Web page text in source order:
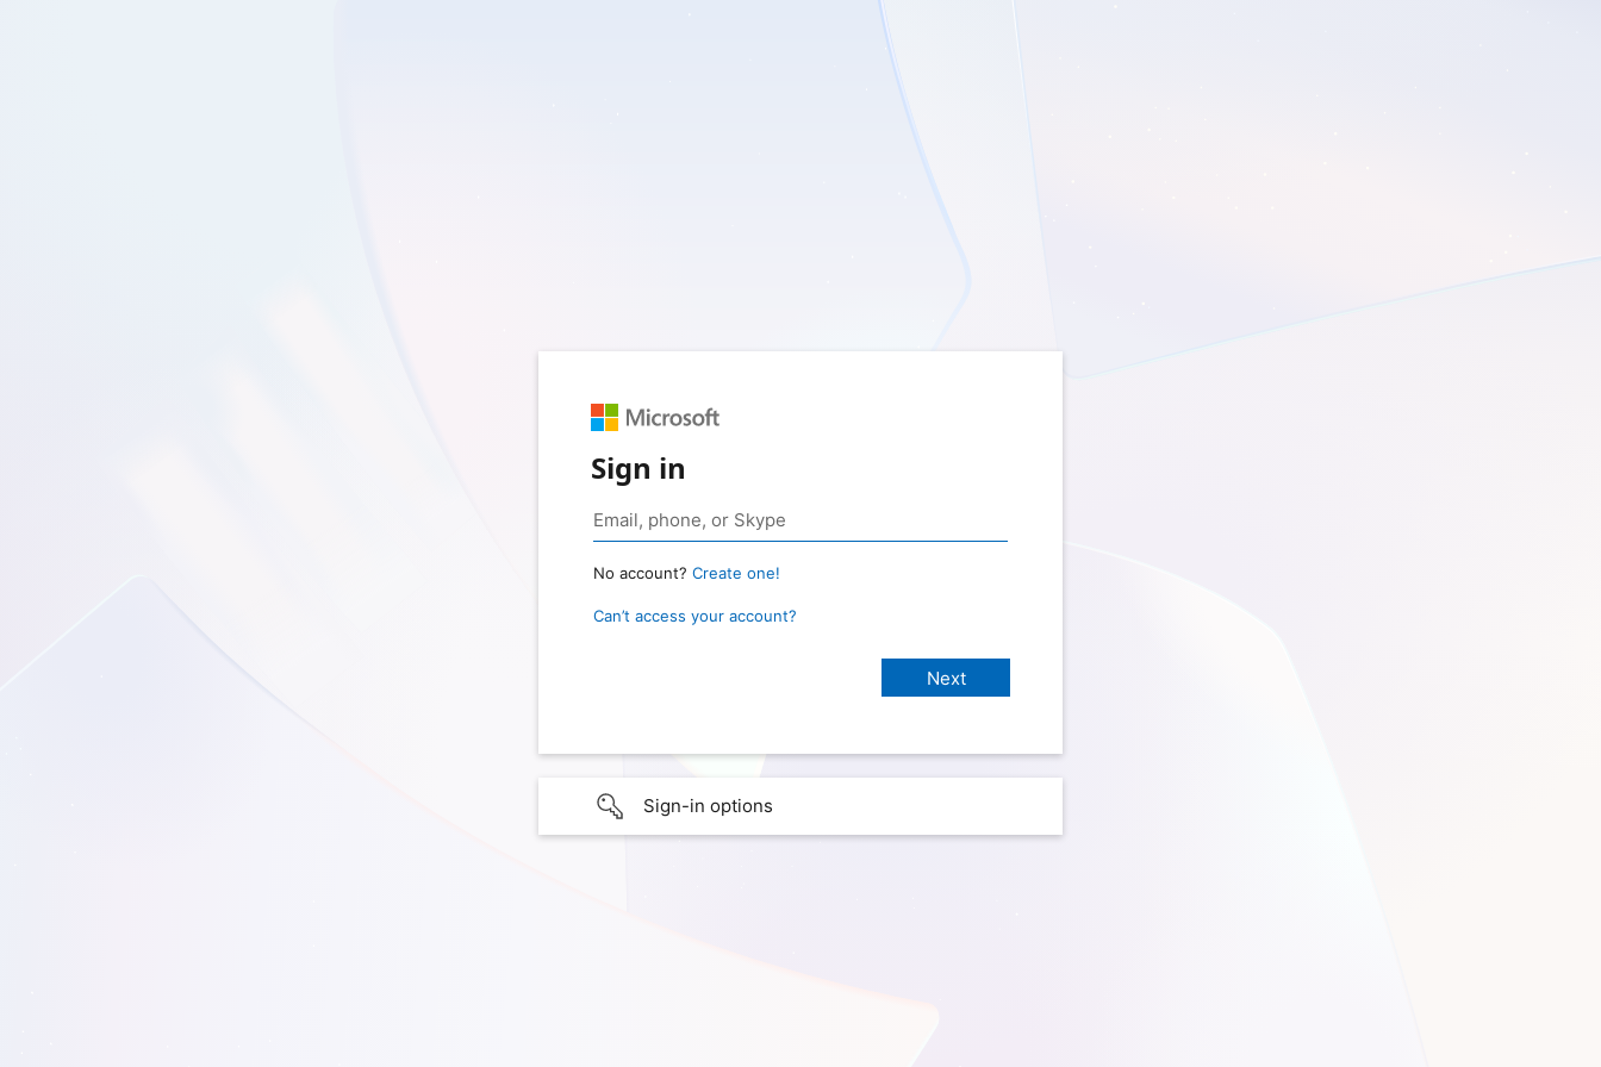
Sign in
No account? Create one!
Can’t access your account?
Sign-in options